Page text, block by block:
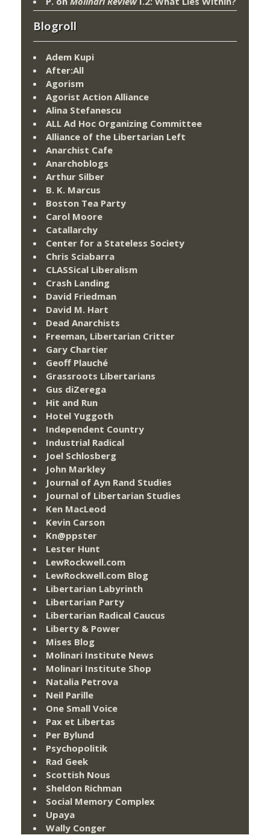
Blogroll
Adem Kupi
After:All
Agorism
Agorist Action Alliance
Alina Stefanescu
ALL Ad Hoc Organizing Committee
Alliance of the Libertarian Left
Anarchist Cafe
Anarchoblogs
Arthur Silber
B. K. Marcus
Boston Tea Party
Carol Moore
Catallarchy
Center for a Stateless Society
Chris Sciabarra
CLASSical Liberalism
Crash Landing
David Friedman
David M. Hart
Dead Anarchists
Freeman, Libertarian Critter
Gary Chartier
Geoff Plauché
Grassroots Libertarians
Gus diZerega
Hit and Run
Hotel Yuggoth
Independent Country
Industrial Radical
Joel Schlosberg
John Markley
Journal of Ayn Rand Studies
Journal of Libertarian Studies
Ken MacLeod
Kevin Carson
Kn@ppster
Lester Hunt
LewRockwell.com
LewRockwell.com Blog
Libertarian Labyrinth
Libertarian Party
Libertarian Radical Caucus
Liberty & Power
Mises Blog
Molinari Institute News
Molinari Institute Shop
Natalia Petrova
Neil Parille
One Small Voice
Pax et Libertas
Per Bylund
Psychopolitik
Rad Geek
Scottish Nous
Sheldon Richman
Social Memory Complex
Upaya
Wally Conger